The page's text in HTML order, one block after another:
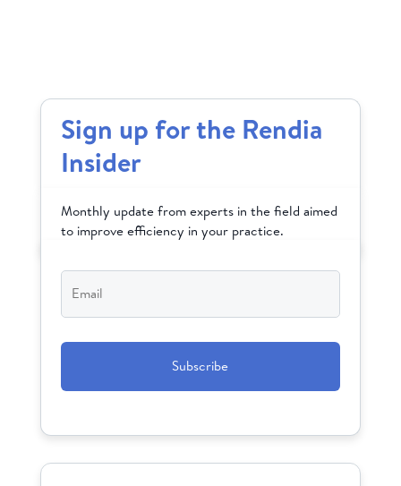
Sign up for the Rendia
Insider
Monthly update from experts in the field aimed
to improve efficiency in your practice.
Email*